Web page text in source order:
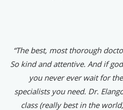
“The best, most thorough
So kind and attentive. And if
you never ever wait for
specialists you need. Dr.
class (really best in the